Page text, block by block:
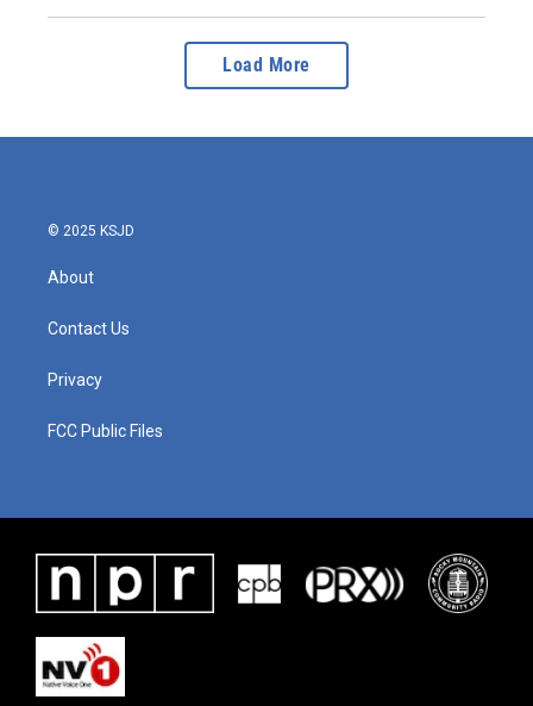
Load More
© 2025 KSJD
About
Contact Us
Privacy
FCC Public Files